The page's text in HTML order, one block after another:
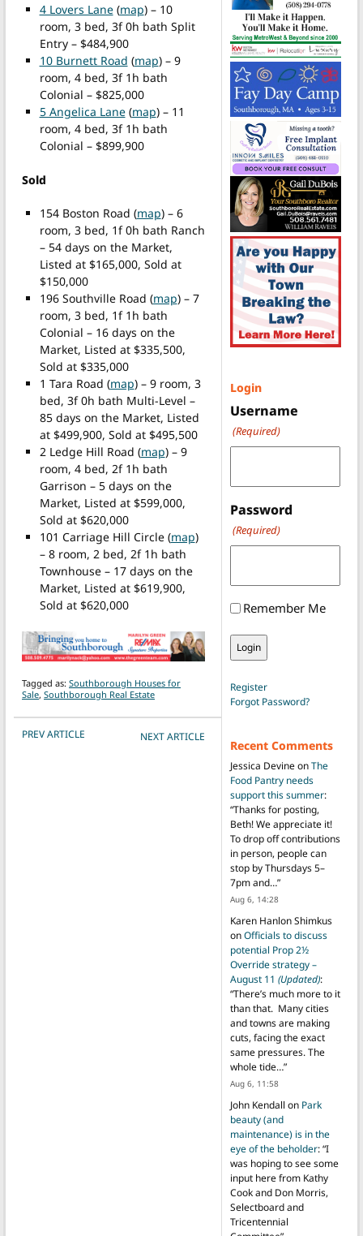
4 Lovers Lane(map) – 10
room, 3 bed, 3f 0h bath Split
Entry – $484,900
10 Burnett Road (map) – 9
room, 4 bed, 3f 1h bath
Colonial – $825,000
5 Angelica Lane(map) – 11
room, 4 bed, 3f 1h bath
Colonial – $899,900
Sold
154 Boston Road (map) – 6
room, 3 bed, 1f 0h bath Ranch
– 54 days on the Market,
Listed at $165,000, Sold at
$150,000
196 Southville Road (map) – 7
room, 3 bed, 1f 1h bath
Colonial – 16 days on the
Market, Listed at $335,500,
Sold at $335,000
1 Tara Road (map) – 9 room, 3
bed, 3f 0h bath Multi-Level –
85 days on the Market, Listed
at $499,900, Sold at $495,500
2 Ledge Hill Road (map) – 9
room, 4 bed, 2f 1h bath
Garrison – 5 days on the
Market, Listed at $599,000,
Sold at $620,000
101 Carriage Hill Circle (map)
– 8 room, 2 bed, 2f 1h bath
Townhouse – 17 days on the
Market, Listed at $619,900,
Sold at $620,000
Tagged as: Southborough Houses for
Sale, Southborough Real Estate
POST NAVIGATION
PREV ARTICLE NEXT ARTICLE
Login
Username
(Required)
Password
(Required)
Remember Me
Register
Forgot Password?
Recent Comments
Jessica DevineonThe
Food Pantry needs
support this summer:
“Thanks for posting,
Beth! We appreciate it!
To drop off contributions
in person, people can
stop by Thursdays 5–
7pm and…”
Aug 6, 14:28
Karen Hanlon Shimkus
onOfficials to discuss
potential Prop 2½
Override strategy –
August 11 (Updated):
“There’s much more to it
than that. Many cities
and towns are making
cuts, facing the exact
same pressures. The
whole tide…”
Aug 6, 11:58
John Kendall on Park
beauty (and
maintenance) is in the
eye of the beholder: “I
was hoping to see some
input here from Kathy
Cook and Don Morris,
Selectboard and
Tricentennial